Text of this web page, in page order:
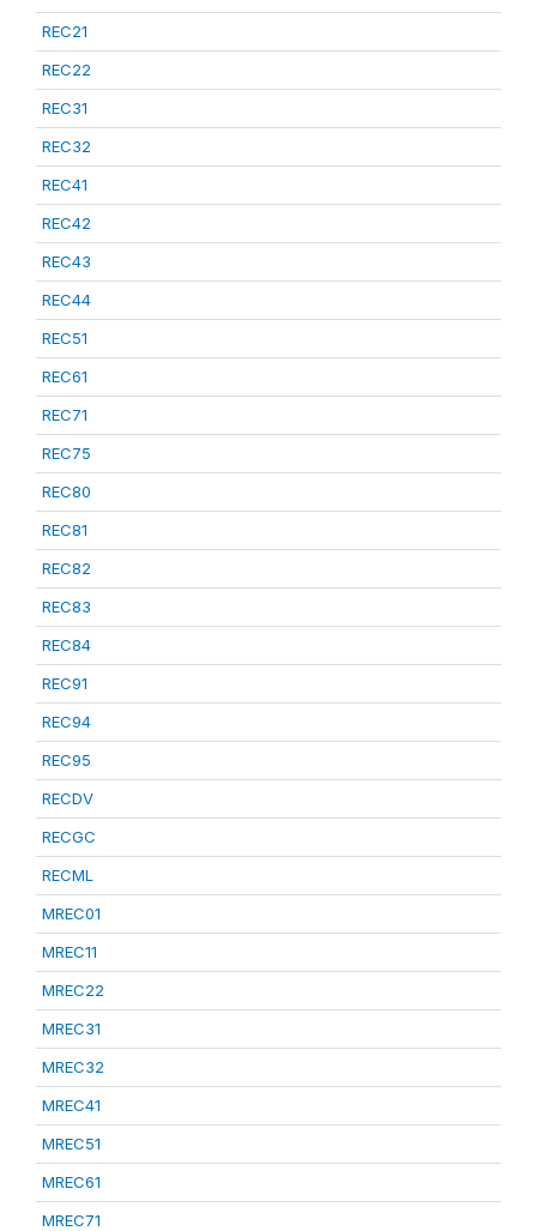
REC21
REC22
REC31
REC32
REC41
REC42
REC43
REC44
REC51
REC61
REC71
REC75
REC80
REC81
REC82
REC83
REC84
REC91
REC94
REC95
RECDV
RECGC
RECML
MREC01
MREC11
MREC22
MREC31
MREC32
MREC41
MREC51
MREC61
MREC71